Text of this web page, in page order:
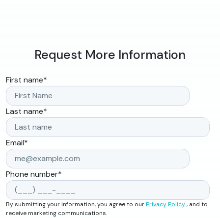
Request More Information
First name*
Last name*
Email*
Phone number*
By submitting your information, you agree to ourPrivacy Policy, and to
receive marketing communications.